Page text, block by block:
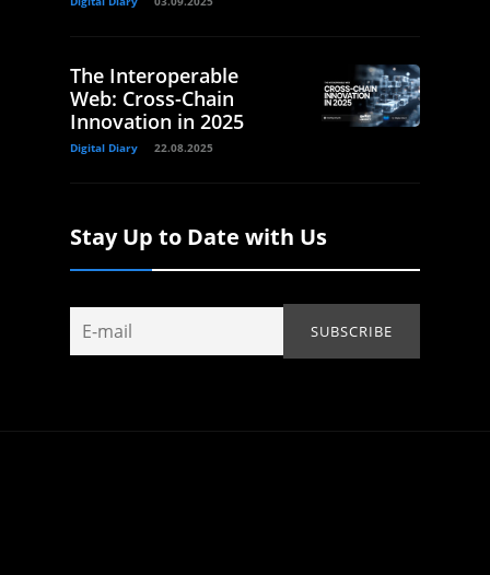
The Interoperable
Web: Cross-Chain
Innovation in 2025
Digital Diary 22.08.2025
Stay Up to Date with Us